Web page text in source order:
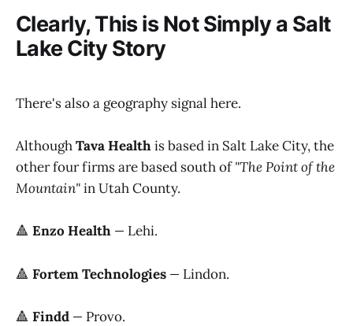
Clearly, This is Not Simply a Salt
Lake City Story
There's also a geography signal here.
AlthoughTava Healthis based in Salt Lake City, the
other four firms are based south of"The Point of the
Mountain"in Utah County.
🔺 Enzo Health — Lehi.
🔺 Fortem Technologies — Lindon.
🔺 Findd — Provo.